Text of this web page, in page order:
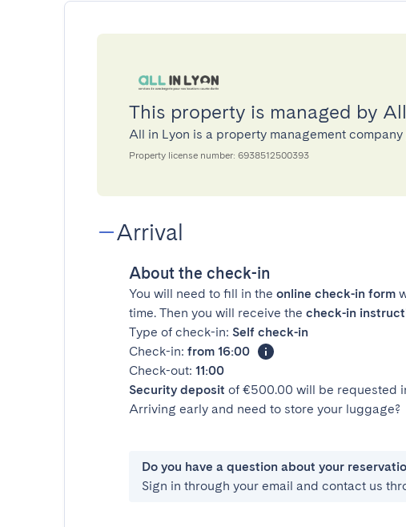
This property is managed by
All in Lyon is a property management
Property license number: 6938512500393
Arrival
About the check-in
You will need to fill in the online check-in form
time. Then you will receive the check-in
Type of check-in: Self check-in
Check-in: from 16:00
Check-out: 11:00
Security deposit of €500.00 will be requested
Arriving early and need to store your luggage?
Do you have a question about your
Sign in through your email and contact us